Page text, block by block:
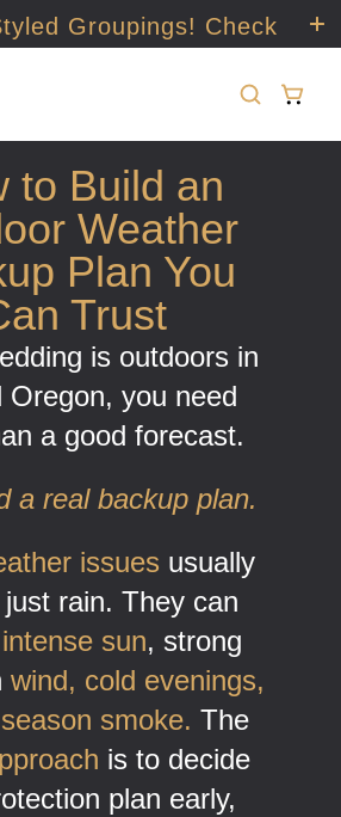
Groupings! Check
to Build an
Weather
Plan You
Trust
is outdoors in
Oregon, you need
a good forecast.
a real backup plan.
issues usually
rain. They can
intense sun, strong
wind, cold evenings,
smoke. The
is to decide
plan early,